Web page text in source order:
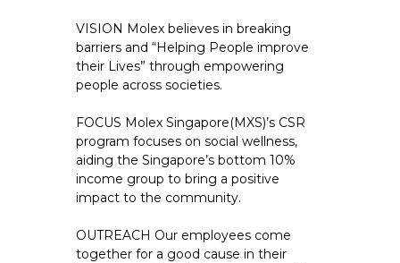
VISION Molex believes in breaking
barriers and “Helping People improve
their Lives” through empowering
people across societies.
FOCUS Molex Singapore(MXS)’s CSR
program focuses on social wellness,
aiding the Singapore’s bottom 10%
income group to bring a positive
impact to the community.
OUTREACH Our employees come
together for a good cause in their